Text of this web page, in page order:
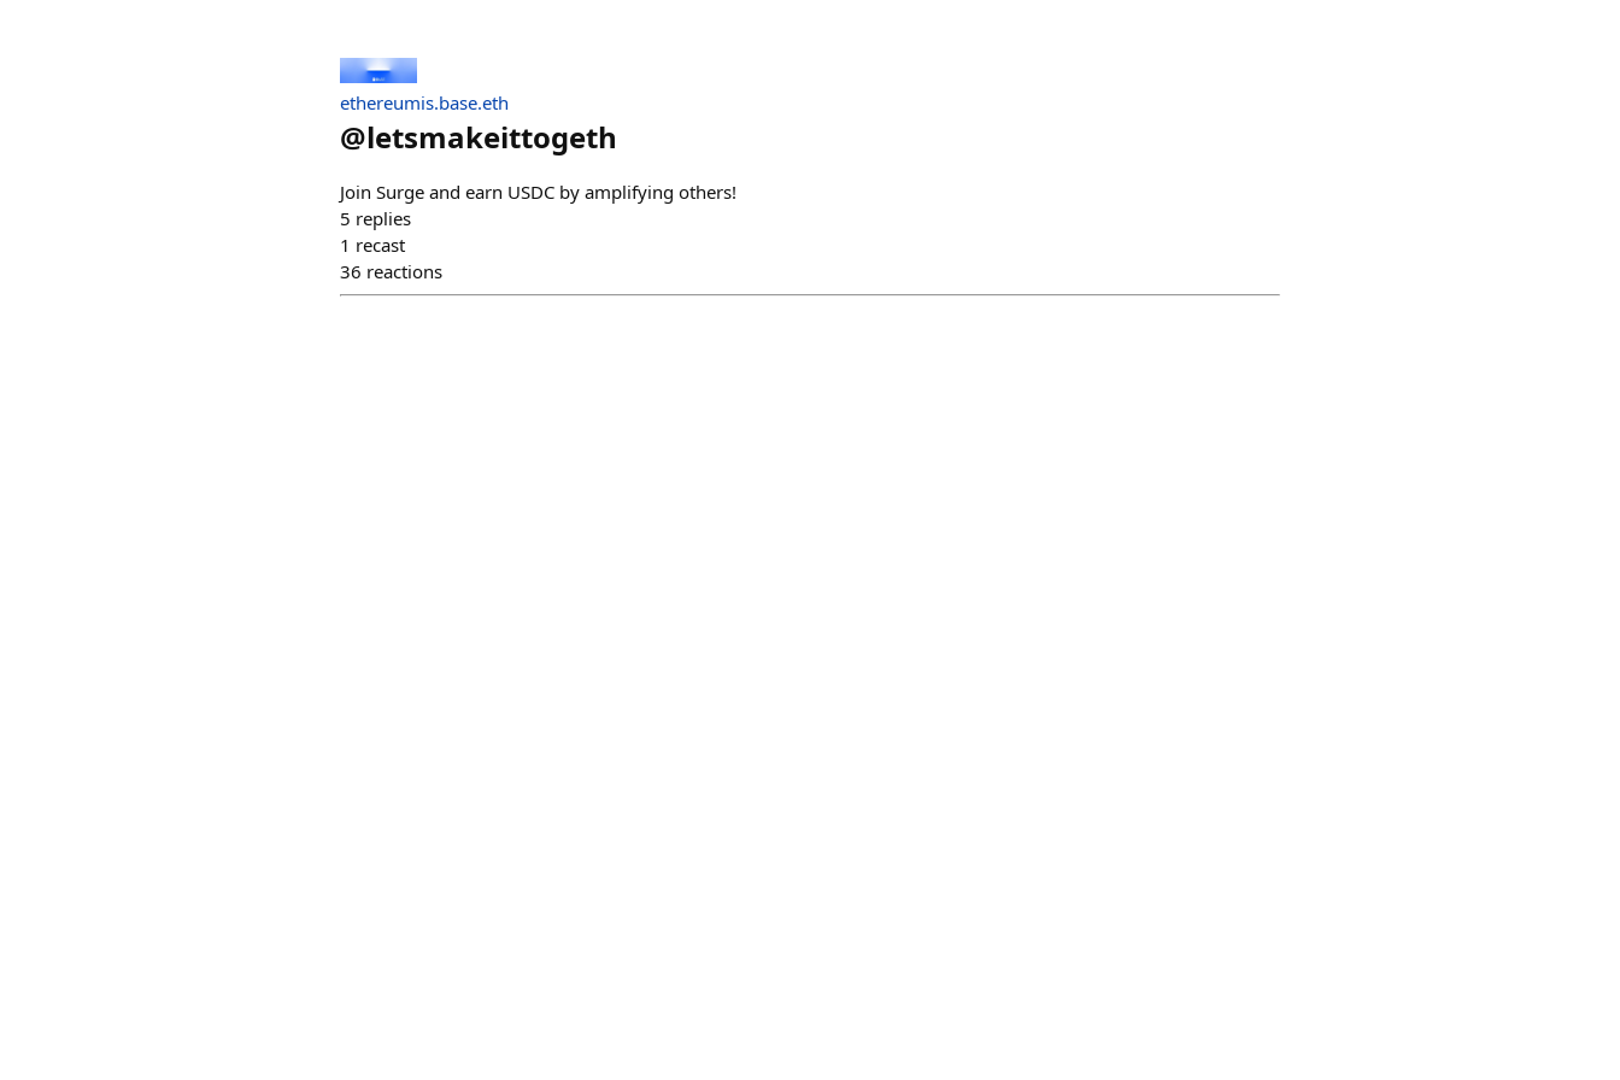
ethereumis.base.eth
@letsmakeittogeth
Join Surge and earn USDC by amplifying others!
5 replies
1 recast
36 reactions